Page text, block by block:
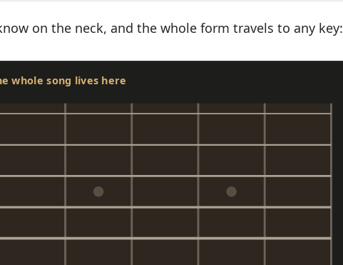
on the neck, and the whole form travels to any key:
whole song lives here